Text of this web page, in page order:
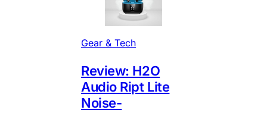
Gear & Tech
Review: H2O
Audio Ript Lite
Noise-